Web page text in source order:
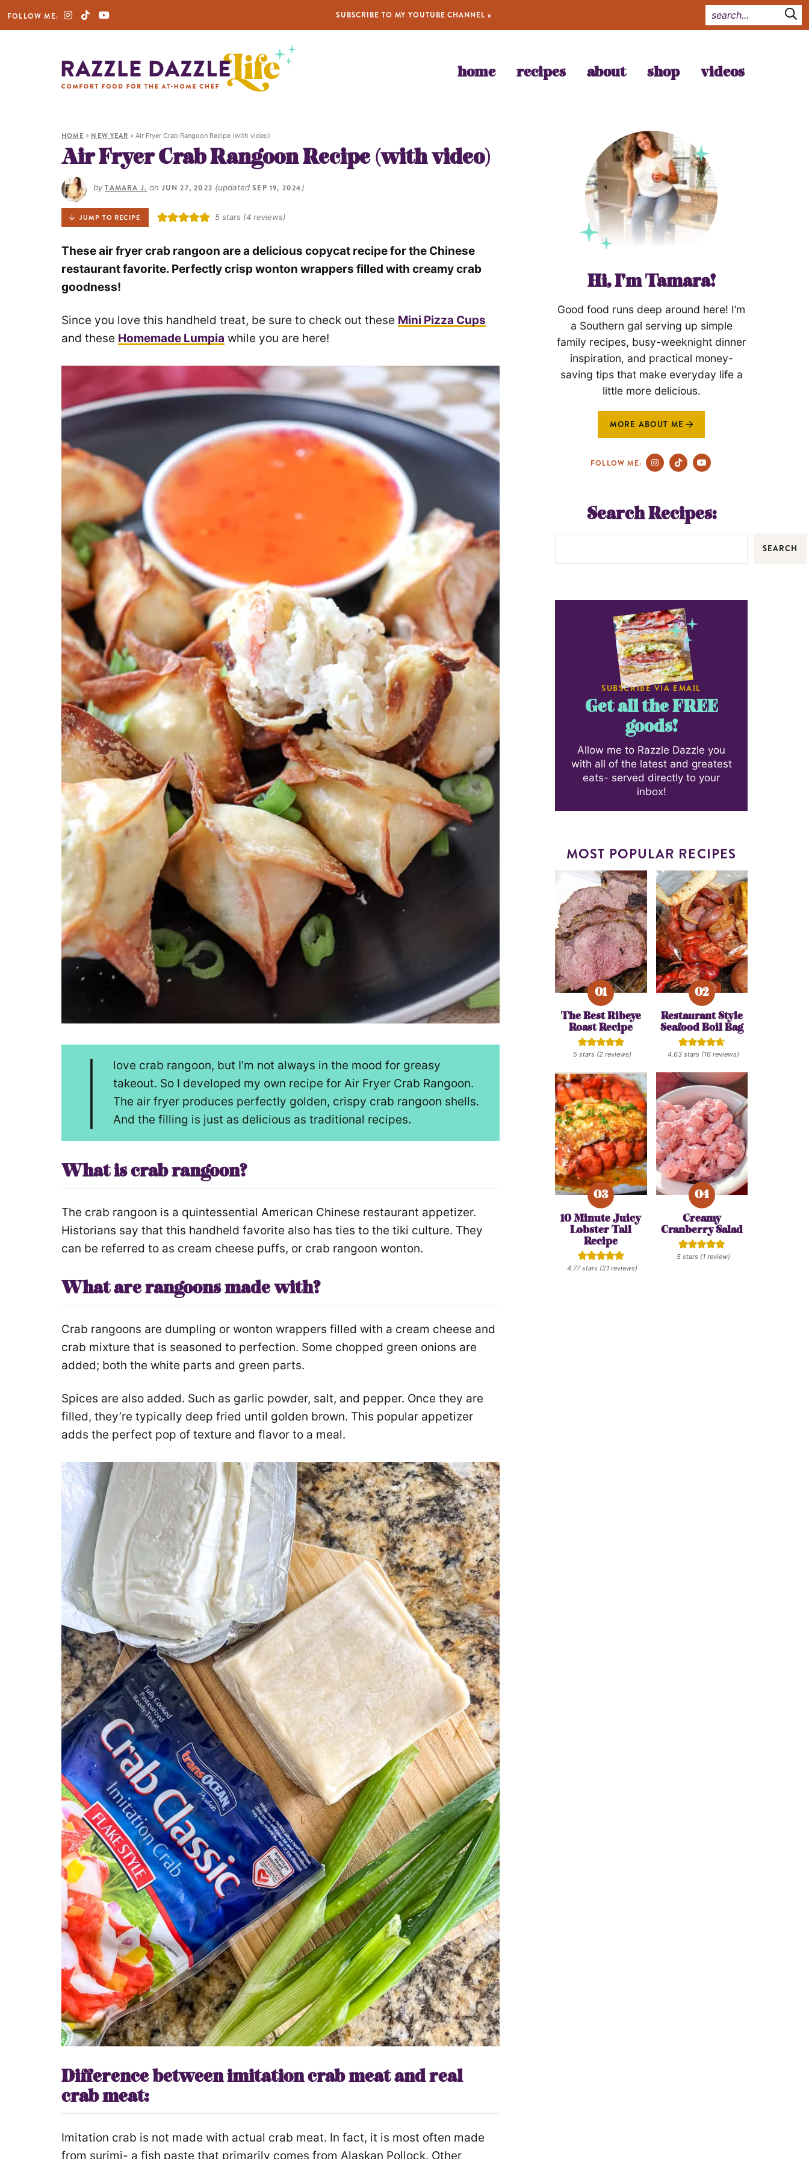
FOLLOW ME: SUBSCRIBE TO MY YOUTUBE CHANNEL »
home recipes about shop videos
HOME » NEW YEAR »Air Fryer Crab Rangoon Recipe (with video)
Air Fryer Crab Rangoon Recipe (with video)
by TAMARA J. on JUN 27, 2022 (updatedSEP 19, 2024)
JUMP TO RECIPE 5stars (4reviews)
These air fryer crab rangoon are a delicious copycat recipe for the Chinese
restaurant favorite. Perfectly crisp wonton wrappers filled with creamy crab
goodness!
Since you love this handheld treat, be sure to check out these Mini Pizza Cups
and these Homemade Lumpia while you are here!
I
love crab rangoon, but I’m not always in the mood for greasy
takeout. So I developed my own recipe for Air Fryer Crab Rangoon.
The air fryer produces perfectly golden, crispy crab rangoon shells.
And the filling is just as delicious as traditional recipes.
What is crab rangoon?
The crab rangoon is a quintessential American Chinese restaurant appetizer.
Historians say that this handheld favorite also has ties to the tiki culture. They
can be referred to as cream cheese puffs, or crab rangoon wonton.
What are rangoons made with?
Crab rangoons are dumpling or wonton wrappers filled with a cream cheese and
crab mixture that is seasoned to perfection. Some chopped green onions are
added; both the white parts and green parts.
Spices are also added. Such as garlic powder, salt, and pepper. Once they are
filled, they’re typically deep fried until golden brown. This popular appetizer
adds the perfect pop of texture and flavor to a meal.
Difference between imitation crab meat and real
crab meat:
Imitation crab is not made with actual crab meat. In fact, it is most often made
from surimi- a fish paste that primarily comes from Alaskan Pollock. Other
Hi, I'm Tamara!
Good food runs deep around here! I’m
a Southern gal serving up simple
family recipes, busy-weeknight dinner
inspiration, and practical money-
saving tips that make everyday life a
little more delicious.
MORE ABOUT ME
FOLLOW ME:
Search Recipes:
SEARCH
SUBSCRIBE VIA EMAIL
Get all the FREE
goods!
Allow me to Razzle Dazzle you
with all of the latest and greatest
eats- served directly to your
inbox!
MOST POPULAR RECIPES
The Best Ribeye
Roast Recipe
5 stars (2 reviews)
Restaurant Style
Seafood Boil Bag
4.63stars (16reviews)
10 Minute Juicy
Lobster Tail
Recipe
4.77stars (21 reviews)
Creamy
Cranberry Salad
5stars (1 review)